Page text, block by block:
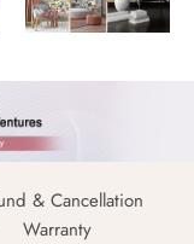
& Cancellation
Warranty